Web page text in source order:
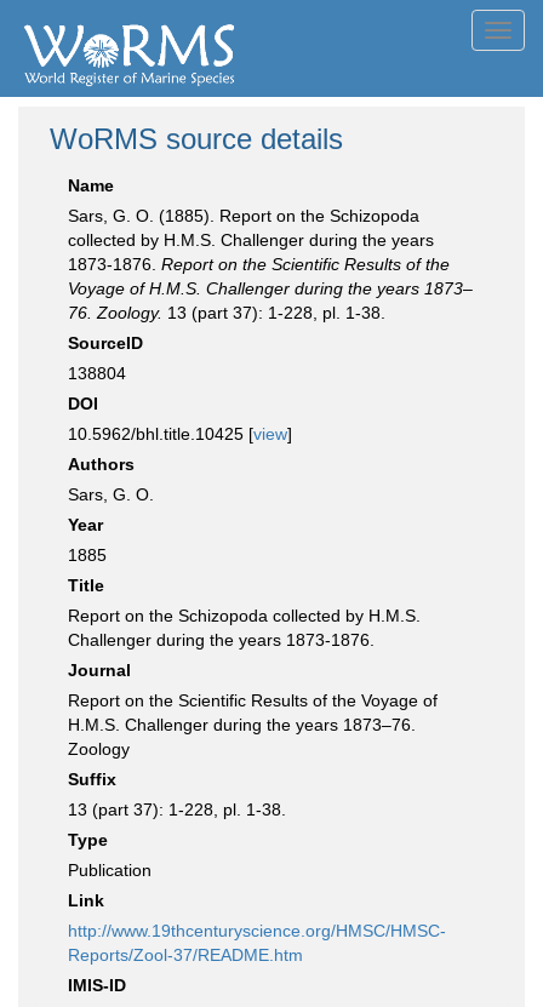
WoRMS source details
Name
Sars, G. O. (1885). Report on the Schizopoda
collected by H.M.S. Challenger during the years
1873-1876. Report on the Scientific Results of the
Voyage of H.M.S. Challenger during the years 1873–
76. Zoology. 13 (part 37): 1-228, pl. 1-38.
SourceID
138804
DOI
10.5962/bhl.title.10425 [view]
Authors
Sars, G. O.
Year
1885
Title
Report on the Schizopoda collected by H.M.S.
Challenger during the years 1873-1876.
Journal
Report on the Scientific Results of the Voyage of
H.M.S. Challenger during the years 1873–76.
Zoology
Suffix
13 (part 37): 1-228, pl. 1-38.
Type
Publication
Link
http://www.19thcenturyscience.org/HMSC/HMSC-
Reports/Zool-37/README.htm
IMIS-ID